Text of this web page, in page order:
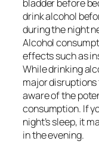
bladder before
drink alcohol
during the night
Alcohol
effects such as
While drinking
major
aware of the
consumption. If
night’s sleep, it
in the evening.